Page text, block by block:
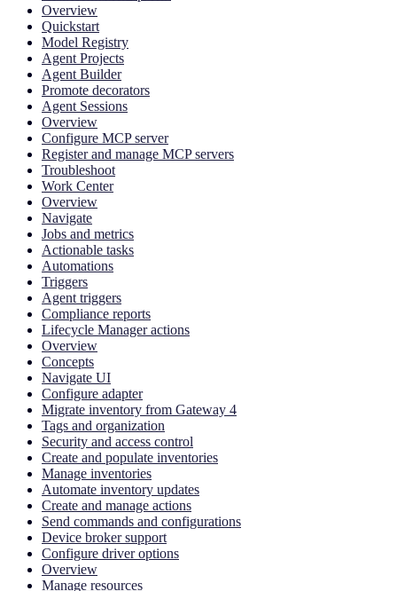
Overview
Quickstart
Model Registry
Agent Projects
Agent Builder
Promote decorators
Agent Sessions
Overview
Configure MCP server
Register and manage MCP servers
Troubleshoot
Work Center
Overview
Navigate
Jobs and metrics
Actionable tasks
Automations
Triggers
Agent triggers
Compliance reports
Lifecycle Manager actions
Overview
Concepts
Navigate UI
Configure adapter
Migrate inventory from Gateway 4
Tags and organization
Security and access control
Create and populate inventories
Manage inventories
Automate inventory updates
Create and manage actions
Send commands and configurations
Device broker support
Configure driver options
Overview
Manage resources